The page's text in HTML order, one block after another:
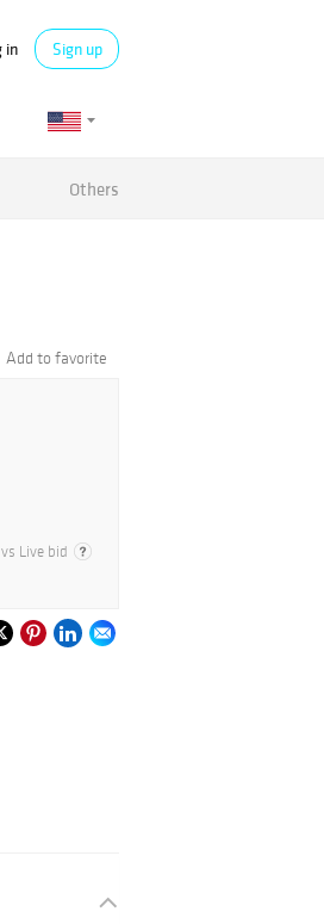
in Sign up
Others
Add to favorite
Live bid